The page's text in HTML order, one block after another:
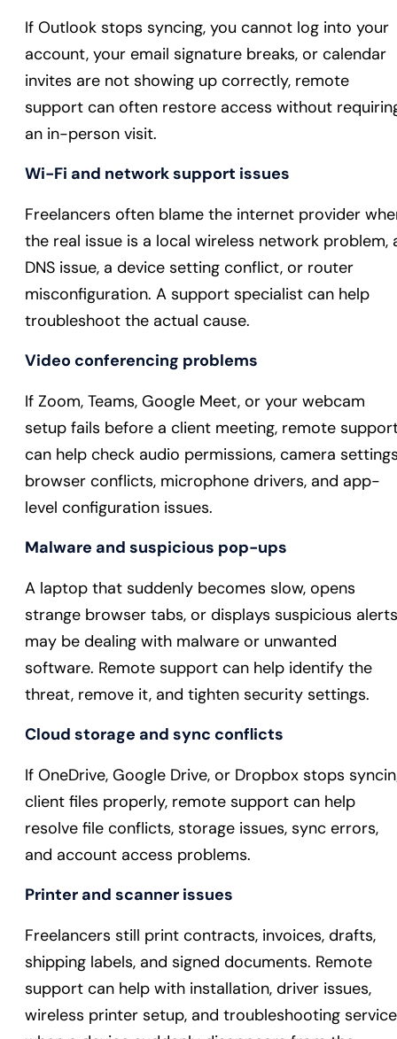
If Outlook stops syncing, you cannot log into your
account, your email signature breaks, or calendar
invites are not showing up correctly, remote
support can often restore access without
an in-person visit.
Wi-Fi and network support issues
Freelancers often blame the internet provider
the real issue is a local wireless network problem,
DNS issue, a device setting conflict, or router
misconfiguration. A support specialist can help
troubleshoot the actual cause.
Video conferencing problems
If Zoom, Teams, Google Meet, or your webcam
setup fails before a client meeting, remote
can help check audio permissions, camera
browser conflicts, microphone drivers, and app-
level configuration issues.
Malware and suspicious pop-ups
A laptop that suddenly becomes slow, opens
strange browser tabs, or displays suspicious alerts
may be dealing with malware or unwanted
software. Remote support can help identify the
threat, remove it, and tighten security settings.
Cloud storage and sync conflicts
If OneDrive, Google Drive, or Dropbox stops
client files properly, remote support can help
resolve file conflicts, storage issues, sync errors,
and account access problems.
Printer and scanner issues
Freelancers still print contracts, invoices, drafts,
shipping labels, and signed documents. Remote
support can help with installation, driver issues,
wireless printer setup, and troubleshooting